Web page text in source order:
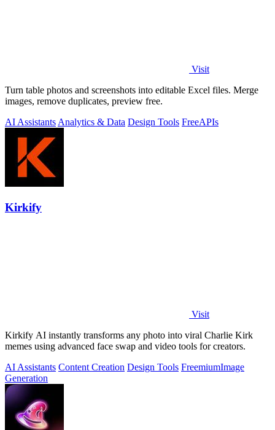
Visit
Turn table photos and screenshots into editable Excel files. Merge
images, remove duplicates, preview free.
AI Assistants Analytics & Data Design Tools FreeAPIs
Kirkify
Visit
Kirkify AI instantly transforms any photo into viral Charlie Kirk
memes using advanced face swap and video tools for creators.
AI Assistants Content Creation Design Tools FreemiumImage
Generation